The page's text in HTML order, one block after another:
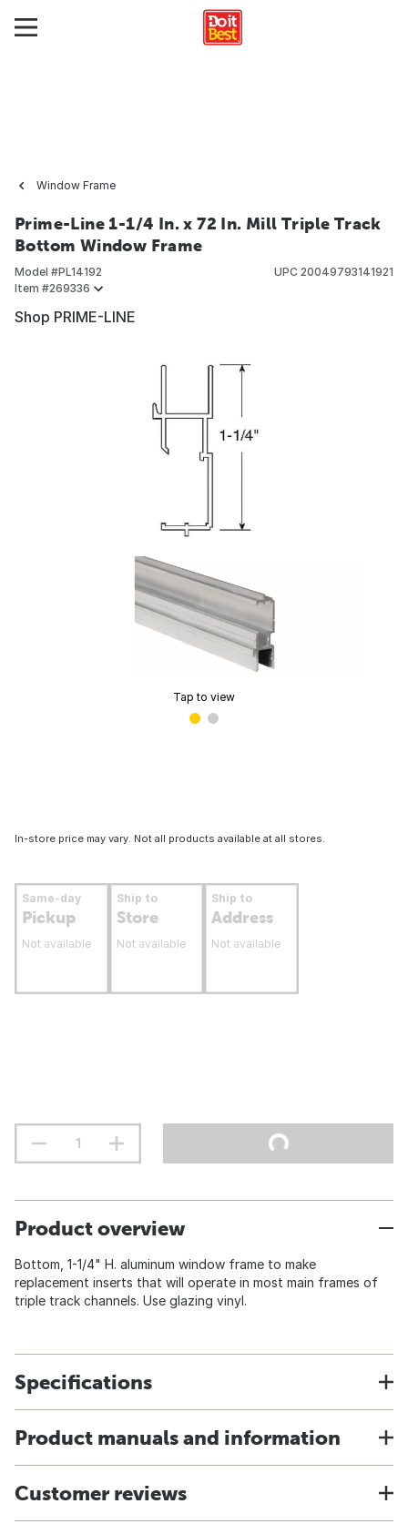
Window Frame
Prime-Line 1-1/4 In. x 72 In. Mill Triple Track
Bottom Window Frame
Model #PL14192
Item #269336
UPC 20049793141921
Shop PRIME-LINE
Tap to view
In-store price may vary. Not all products available at all stores.
Same-day
Pickup
Not available
Ship to
Store
Not available
Ship to
Address
Not available
Product overview
Bottom, 1-1/4" H. aluminum window frame to make
replacement inserts that will operate in most main frames of
triple track channels. Use glazing vinyl.
Specifications
Product manuals and information
Customer reviews